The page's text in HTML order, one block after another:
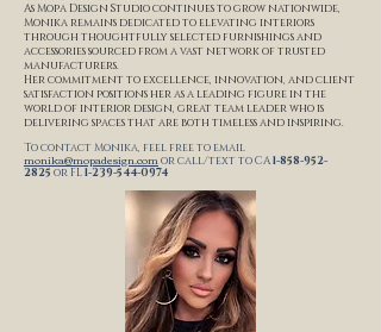
As Mopa Design Studio continues to grow nationwide,
Monika remains dedicated to elevating interiors
through thoughtfully selected furnishings and
accessories sourced from a vast network of trusted
manufacturers.
Her commitment to excellence, innovation, and client
satisfaction positions her as a leading figure in the
world of interior design, great team leader who is
delivering spaces that are both timeless and inspiring.
To contact Monika, feel free to email
monika@mopadesign.comor call/text to CA1-858-952-
2825 or FL1-239-544-0974